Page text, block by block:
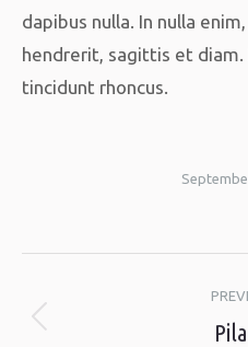
dapibus nulla. In nulla
hendrerit, sagittis et diam.
tincidunt rhoncus.
navigation